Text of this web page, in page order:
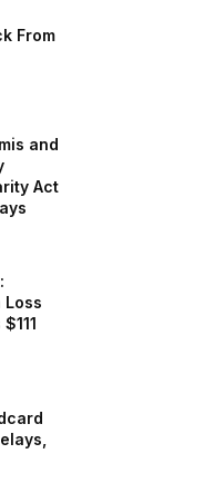
From
and
Act
Loss